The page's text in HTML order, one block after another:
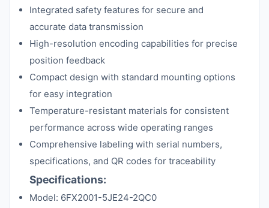
Integrated safety features for secure and
accurate data transmission
High-resolution encoding capabilities for precise
position feedback
Compact design with standard mounting options
for easy integration
Temperature-resistant materials for consistent
performance across wide operating ranges
Comprehensive labeling with serial numbers,
specifications, and QR codes for traceability
Specifications:
Model: 6FX2001-5JE24-2QC0